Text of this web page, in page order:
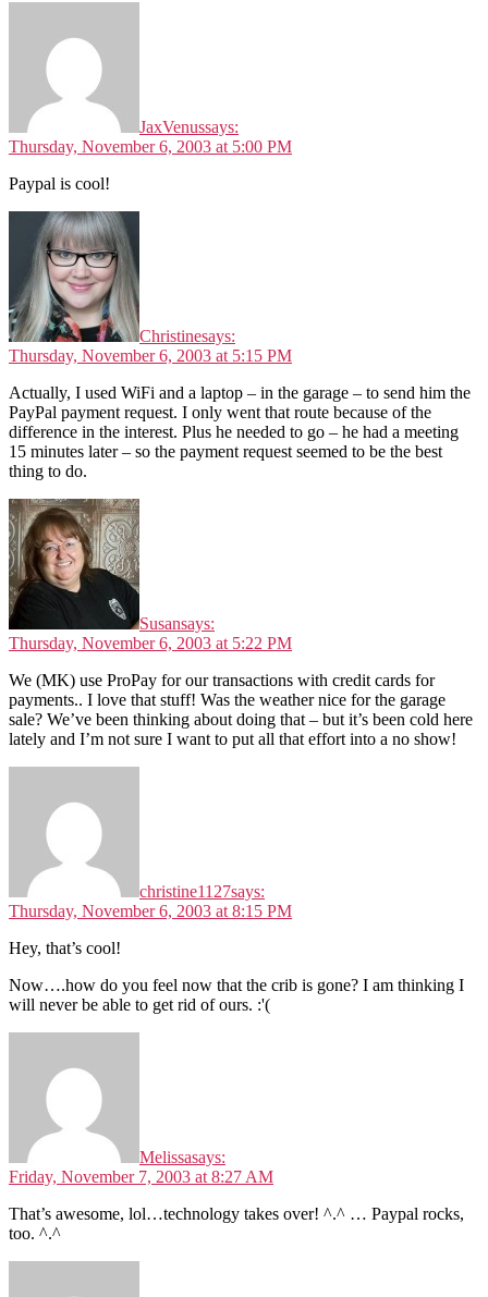
JaxVenussays:
Thursday, November 6, 2003 at 5:00 PM
Paypal is cool!
Christinesays:
Thursday, November 6, 2003 at 5:15 PM
Actually, I used WiFi and a laptop – in the garage – to send him the
PayPal payment request. I only went that route because of the
difference in the interest. Plus he needed to go – he had a meeting
15 minutes later – so the payment request seemed to be the best
thing to do.
Susansays:
Thursday, November 6, 2003 at 5:22 PM
We (MK) use ProPay for our transactions with credit cards for
payments.. I love that stuff! Was the weather nice for the garage
sale? We’ve been thinking about doing that – but it’s been cold here
lately and I’m not sure I want to put all that effort into a no show!
christine1127says:
Thursday, November 6, 2003 at 8:15 PM
Hey, that’s cool!
Now….how do you feel now that the crib is gone? I am thinking I
will never be able to get rid of ours. :'(
Melissasays:
Friday, November 7, 2003 at 8:27 AM
That’s awesome, lol…technology takes over! ^.^ … Paypal rocks,
too. ^.^